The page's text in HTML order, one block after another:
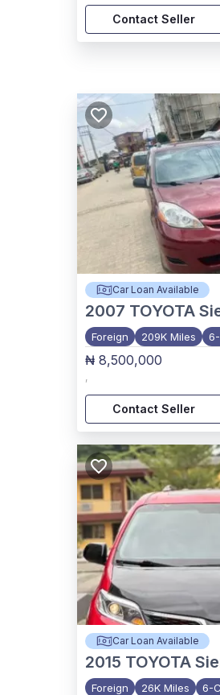
Contact Seller
Car Loan Available
2007 TOYOTA
Foreign 209K Miles
₦ 8,500,000
,
Contact Seller
Car Loan Available
2015 TOYOTA
Foreign 26K Miles 6-